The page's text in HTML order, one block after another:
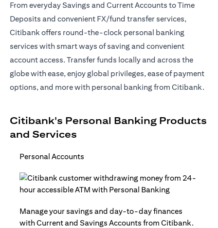
From everyday Savings and Current Accounts to Time
Deposits and convenient FX/fund transfer services,
Citibank offers round-the-clock personal banking
services with smart ways of saving and convenient
account access. Transfer funds locally and across the
globe with ease, enjoy global privileges, ease of payment
options, and more with personal banking from Citibank.
Citibank's Personal Banking Products
and Services
Personal Accounts
Manage your savings and day-to-day finances
with Current and Savings Accounts from Citibank.